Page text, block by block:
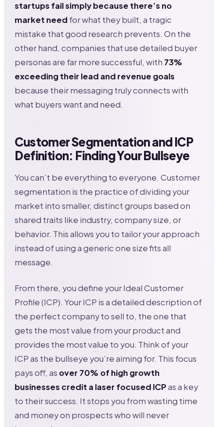
startups fail simply because there’s no
market need for what they built, a tragic
mistake that good research prevents. On the
other hand, companies that use detailed buyer
personas are far more successful, with 73%
exceeding their lead and revenue goals
because their messaging truly connects with
what buyers want and need.
Customer Segmentation and ICP
Definition: Finding Your Bullseye
You can’t be everything to everyone. Customer
segmentation is the practice of dividing your
market into smaller, distinct groups based on
shared traits like industry, company size, or
behavior. This allows you to tailor your approach
instead of using a generic one size fits all
message.
From there, you define your Ideal Customer
Profile (ICP). Your ICP is a detailed description of
the perfect company to sell to, the one that
gets the most value from your product and
provides the most value to you. Think of your
ICP as the bullseye you’re aiming for. This focus
pays off, as over 70% of high growth
businesses credit a laser focused ICPas a key
to their success. It stops you from wasting time
and money on prospects who will never